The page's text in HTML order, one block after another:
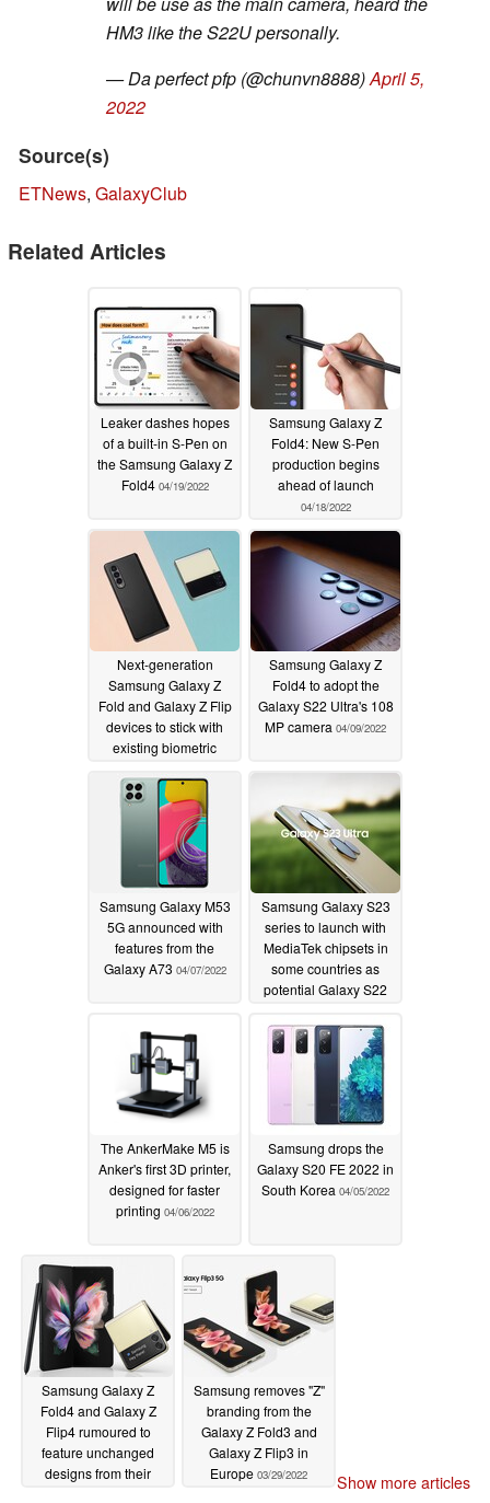
HM3 like the S22U personally.
— Da perfect pfp (@chunvn8888)April 5,
2022
Source(s)
ETNews, GalaxyClub
Related Articles
Leaker dashes hopes
of a built-in S-Pen on
the Samsung Galaxy Z
Fold4 04/19/2022
Samsung Galaxy Z
Fold4: New S-Pen
production begins
ahead of launch
04/18/2022
Next-generation
Samsung Galaxy Z
Fold and Galaxy Z Flip
devices to stick with
existing biometric
04/09/2022
Samsung Galaxy Z
Fold4 to adopt the
Galaxy S22 Ultra's 108
MP camera 04/09/2022
Samsung Galaxy M53
5G announced with
features from the
Galaxy A73 04/07/2022
Samsung Galaxy S23
series to launch with
MediaTek chipsets in
some countries as
potential Galaxy S22
emerges04/06/2022
The AnkerMake M5 is
Anker's first 3D printer,
designed for faster
printing 04/06/2022
Samsung drops the
Galaxy S20 FE 2022 in
South Korea 04/05/2022
Samsung Galaxy Z
Fold4 and Galaxy Z
Flip4 rumoured to
feature unchanged
designs from their
Samsung removes "Z"
branding from the
Galaxy Z Fold3 and
Galaxy Z Flip3 in
Europe 03/29/2022 Show more articles